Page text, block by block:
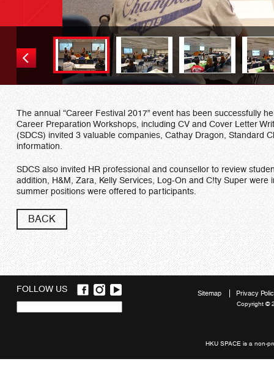
The annual “Career Festival 2017” event has been successfully
Career Preparation Workshops, including CV and Cover Letter
(SDCS) invited 3 valuable companies, Cathay Dragon, Standard
information.
SDCS also invited HR professional and counsellor to review
addition, H&M, Zara, Kelly Services, Log-On and C!ty Super
summer positions were offered to participants.
BACK
FOLLOW US
Sitemap Privacy
Copyright ©
HKU SPACE is a non-